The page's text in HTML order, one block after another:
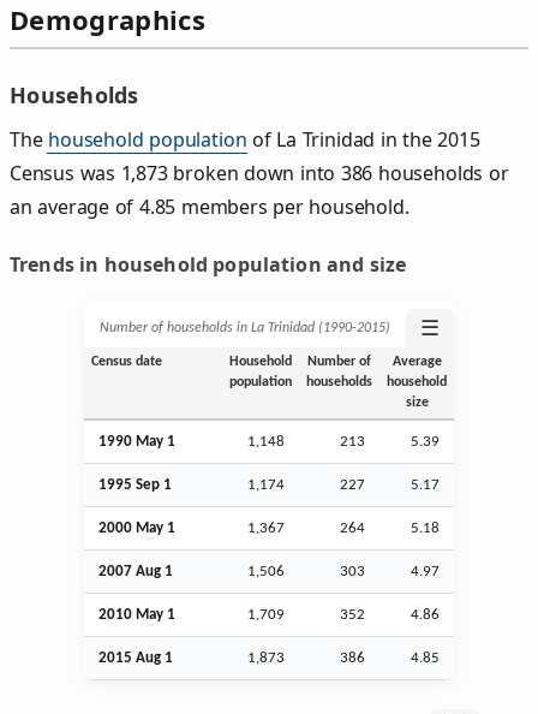
Demographics
Households
The household population of La Trinidad in the 2015
Census was 1,873 broken down into 386 households or
an average of 4.85 members per household.
Trends in household population and size
Number of households in La Trinidad (1990‑2015) ☰
Census date
Household
population
Number of
households
Average
household
size
1990 May 1 1,148 213 5.39
1995 Sep 1 1,174 227 5.17
2000 May 1 1,367 264 5.18
2007 Aug 1 1,506 303 4.97
2010 May 1 1,709 352 4.86
2015 Aug 1 1,873 386 4.85